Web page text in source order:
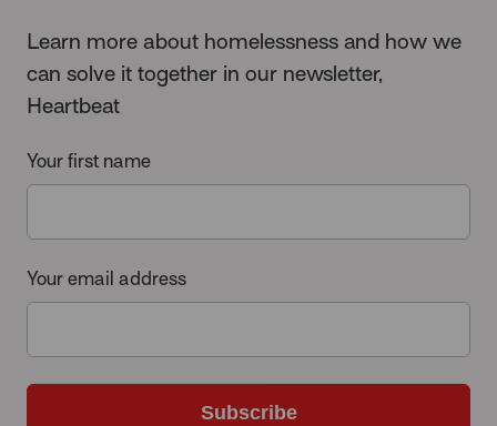
Learn more about homelessness and how we
can solve it together in our newsletter,
Heartbeat
Your first name
Your email address
Subscribe